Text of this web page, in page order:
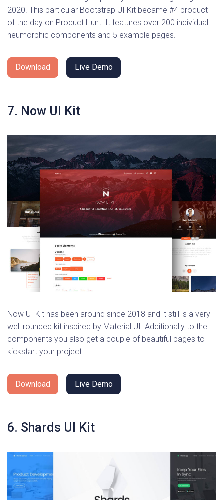
2020. This particular Bootstrap UI Kit became #4 product
of the day on Product Hunt. It features over 200 individual
neumorphic components and 5 example pages.
Download Live Demo
7. Now UI Kit
Now UI Kit has been around since 2018 and it still is a very
well rounded kit inspired by Material UI. Additionally to the
components you also get a couple of beautiful pages to
kickstart your project.
Download Live Demo
6. Shards UI Kit